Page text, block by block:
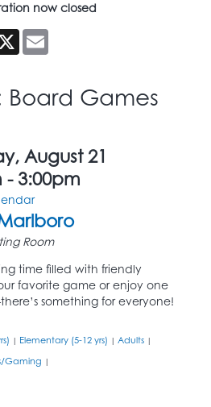
now closed
X
Games
August 21
- 3:00pm
Room
time filled with friendly
favorite game or enjoy one
something for everyone!
| Elementary (5-12 yrs) | Adults |
Gaming |